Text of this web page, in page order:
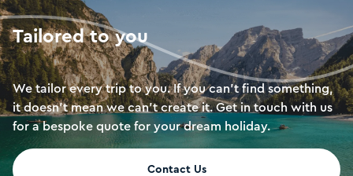
more peaceful
Tailored to you
We tailor every trip to you. If you can’t find something,
it doesn’t mean we can’t create it. Get in touch with us
for a bespoke quote for your dream holiday.
Contact Us